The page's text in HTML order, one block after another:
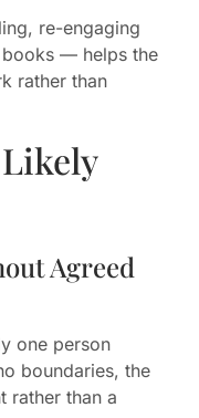
re-engaging
— helps the
rather than
Agreed
one person
boundaries, the
rather than a